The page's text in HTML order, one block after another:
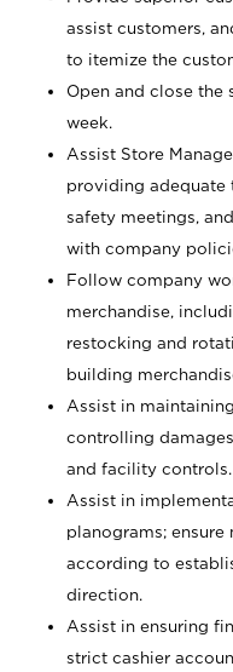
assist customers,
to itemize the
Open and close the
week.
Assist Store
providing adequate
safety meetings,
with company
Follow company
merchandise,
restocking and
building
Assist in
controlling
and facility controls.
Assist in
planograms; ensure
according to
direction.
Assist in ensuring
strict cashier